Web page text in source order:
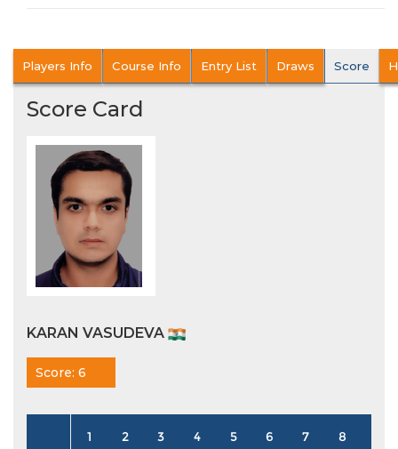
Players Info Course Info Entry List Draws Score
Score Card
KARAN VASUDEVA
Score: 6
1 2 3 4 5 6 7 8